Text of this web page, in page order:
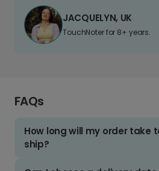
JACQUELYN, UK
TouchNoter for 8+ years.
FAQs
How long will my order take
ship?